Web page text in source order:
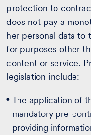
protection to
does not pay a
her personal data to
for purposes other
content or service.
legislation include:
The application of
mandatory pre-
providing